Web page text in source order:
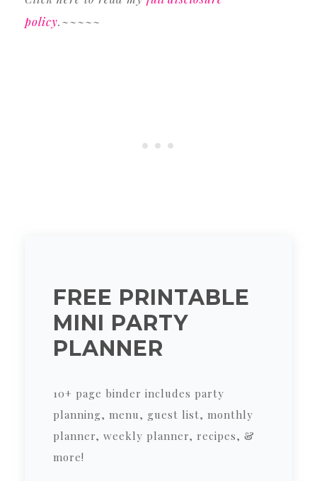
policy.~~~~~
FREE PRINTABLE
MINI PARTY
PLANNER
10+ page binder includes party
planning, menu, guest list, monthly
planner, weekly planner, recipes, &
more!